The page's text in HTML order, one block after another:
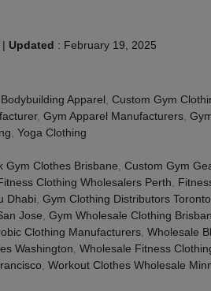
| Updated : February 19, 2025
Bodybuilding Apparel Custom Gym
, Gym Apparel Manufacturers
Yoga Clothing
Gym Clothes Brisbane Custom Gym
Clothing Wholesalers Perth
Dhabi Gym Clothing Distributors Toronto
Jose Gym Wholesale Clothing
Clothing Manufacturers Wholesale
Washington Wholesale Fitness
Workout Clothes Wholesale